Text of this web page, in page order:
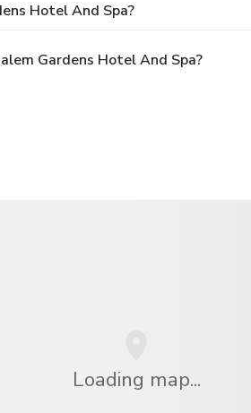
Hotel And Spa?
Gardens Hotel And Spa?
Loading map...